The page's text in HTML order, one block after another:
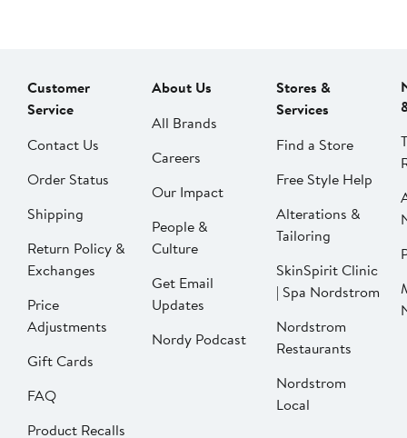
Customer
Service
Contact Us
Order Status
Shipping
Return Policy &
Exchanges
Price
Adjustments
Gift Cards
FAQ
Product Recalls
About Us
All Brands
Careers
Our Impact
People &
Culture
Get Email
Updates
Nordy Podcast
Stores &
Services
Find a Store
Free Style Help
Alterations &
Tailoring
SkinSpirit Clinic
| Spa Nordstrom
Nordstrom
Restaurants
Nordstrom
Local